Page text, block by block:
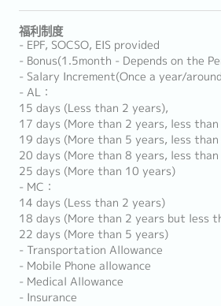
福利制度
- EPF, SOCSO, EIS provided
- Bonus(1.5month - Depends on the
- Salary Increment(Once a year/
- AL：
15 days (Less than 2 years),
17 days (More than 2 years, less
19 days (More than 5 years, less
20 days (More than 8 years, less
25 days (More than 10 years)
- MC：
14 days (Less than 2 years)
18 days (More than 2 years but less
22 days (More than 5 years)
- Transportation Allowance
- Mobile Phone allowance
- Medical Allowance
- Insurance